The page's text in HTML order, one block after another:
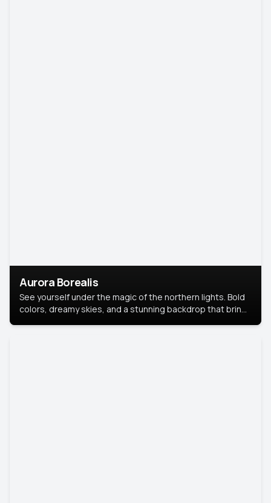
Aurora Borealis
See yourself under the magic of the northern lights. Bold
colors, dreamy skies, and a stunning backdrop that brings